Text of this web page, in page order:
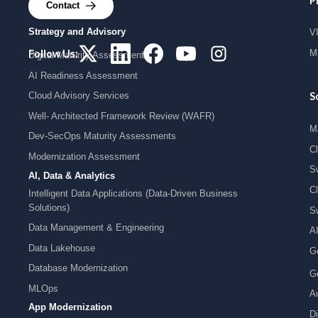
Strategy and Advisory
Digital Maturity Assessment
AI Readiness Assessment
Cloud Advisory Services
Well- Architected Framework Review (WAFR)
Dev-SecOps Maturity Assessments
Modernization Assessment
AI, Data & Analytics
Intelligent Data Applications (Data-Driven Business
Solutions)
Data Management & Engineering
Data Lakehouse
Database Modernization
MLOps
App Modernization
Contact
Follow Us: